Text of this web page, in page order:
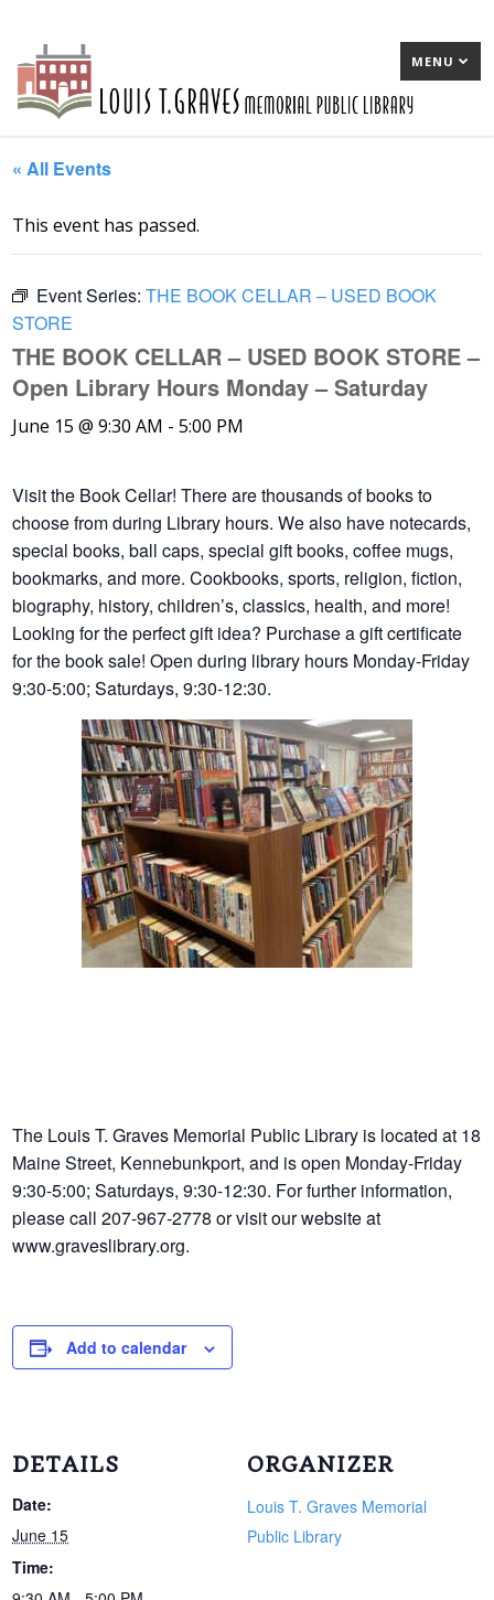
MENU
« All Events
This event has passed.
Event Series:THE BOOK CELLAR – USED BOOK
STORE
THE BOOK CELLAR – USED BOOK STORE –
Open Library Hours Monday – Saturday
June 15 @ 9:30 AM -5:00 PM
Visit the Book Cellar! There are thousands of books to
choose from during Library hours. We also have notecards,
special books, ball caps, special gift books, coffee mugs,
bookmarks, and more. Cookbooks, sports, religion, fiction,
biography, history, children’s, classics, health, and more!
Looking for the perfect gift idea? Purchase a gift certificate
for the book sale! Open during library hours Monday-Friday
9:30-5:00; Saturdays, 9:30-12:30.
The Louis T. Graves Memorial Public Library is located at 18
Maine Street, Kennebunkport, and is open Monday-Friday
9:30-5:00; Saturdays, 9:30-12:30. For further information,
please call 207-967-2778 or visit our website at
www.graveslibrary.org.
Add to calendar
DETAILS
Date:
June 15
Time:
ORGANIZER
Louis T. Graves Memorial
Public Library